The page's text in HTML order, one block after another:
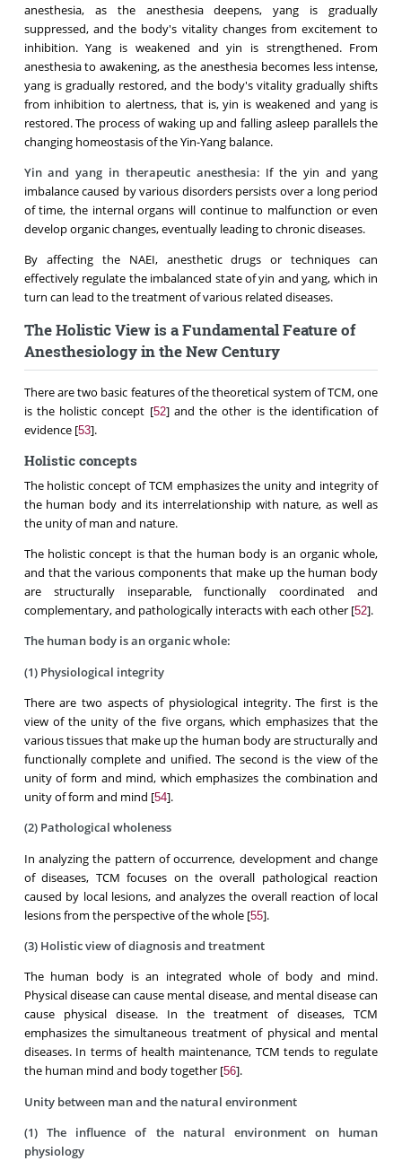
anesthesia, as the anesthesia deepens, yang is gradually
suppressed, and the body's vitality changes from excitement to
inhibition. Yang is weakened and yin is strengthened. From
anesthesia to awakening, as the anesthesia becomes less intense,
yang is gradually restored, and the body's vitality gradually shifts
from inhibition to alertness, that is, yin is weakened and yang is
restored. The process of waking up and falling asleep parallels the
changing homeostasis of the Yin-Yang balance.
Yin and yang in therapeutic anesthesia: If the yin and yang
imbalance caused by various disorders persists over a long period
of time, the internal organs will continue to malfunction or even
develop organic changes, eventually leading to chronic diseases.
By affecting the NAEI, anesthetic drugs or techniques can
effectively regulate the imbalanced state of yin and yang, which in
turn can lead to the treatment of various related diseases.
The Holistic View is a Fundamental Feature of
Anesthesiology in the New Century
There are two basic features of the theoretical system of TCM, one
is the holistic concept [52] and the other is the identification of
evidence [53].
Holistic concepts
The holistic concept of TCM emphasizes the unity and integrity of
the human body and its interrelationship with nature, as well as
the unity of man and nature.
The holistic concept is that the human body is an organic whole,
and that the various components that make up the human body
are structurally inseparable, functionally coordinated and
complementary, and pathologically interacts with each other [52].
The human body is an organic whole:
(1) Physiological integrity
There are two aspects of physiological integrity. The first is the
view of the unity of the five organs, which emphasizes that the
various tissues that make up the human body are structurally and
functionally complete and unified. The second is the view of the
unity of form and mind, which emphasizes the combination and
unity of form and mind [54].
(2) Pathological wholeness
In analyzing the pattern of occurrence, development and change
of diseases, TCM focuses on the overall pathological reaction
caused by local lesions, and analyzes the overall reaction of local
lesions from the perspective of the whole [55].
(3) Holistic view of diagnosis and treatment
The human body is an integrated whole of body and mind.
Physical disease can cause mental disease, and mental disease can
cause physical disease. In the treatment of diseases, TCM
emphasizes the simultaneous treatment of physical and mental
diseases. In terms of health maintenance, TCM tends to regulate
the human mind and body together [56].
Unity between man and the natural environment
(1) The influence of the natural environment on human
physiology